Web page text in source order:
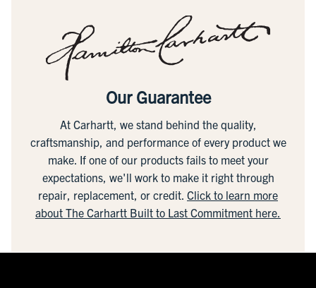
Our Guarantee
At Carhartt, we stand behind the quality,
craftsmanship, and performance of every product we
make. If one of our products fails to meet your
expectations, we'll work to make it right through
repair, replacement, or credit. Click to learn more
about The Carhartt Built to Last Commitment here.